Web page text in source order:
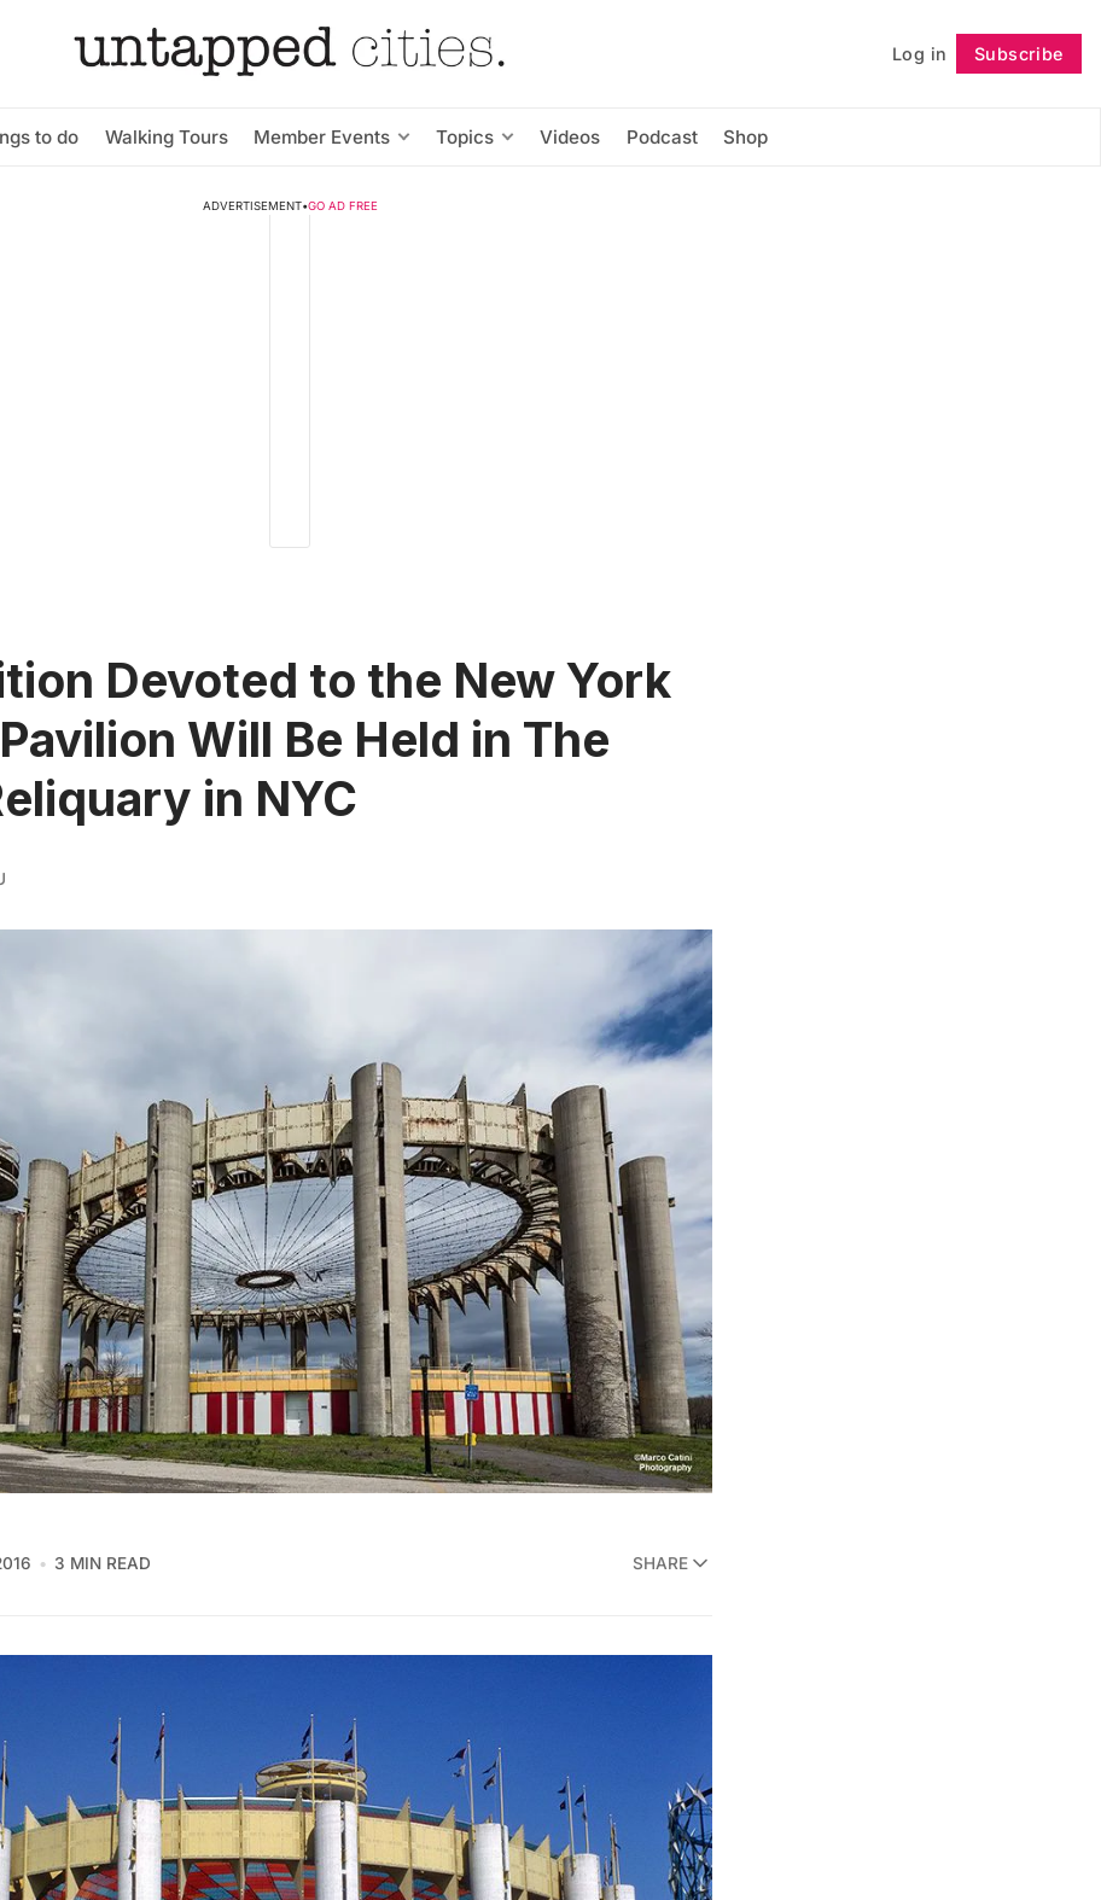
Log in Subscribe
to do Walking Tours Member Events Topics Videos Podcast Shop
Follow
ADVERTISEMENT•GO AD FREE
Devoted to the New York
Will Be Held in The
in NYC
3 MIN READ SHARE